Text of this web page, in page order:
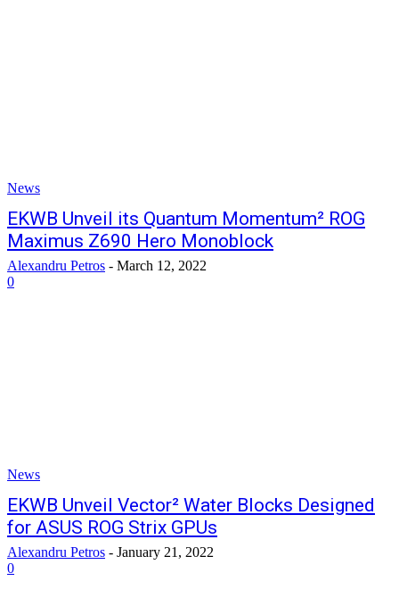
News
EKWB Unveil its Quantum Momentum² ROG
Maximus Z690 Hero Monoblock
Alexandru Petros - March 12, 2022
0
News
EKWB Unveil Vector² Water Blocks Designed
for ASUS ROG Strix GPUs
Alexandru Petros - January 21, 2022
0